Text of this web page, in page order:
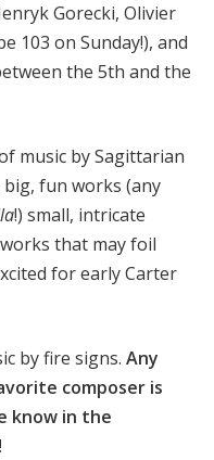
Gorecki, Olivier
103 on Sunday!), and
the 5th and the
music by Sagittarian
fun works (any
!) small, intricate
that may foil
for early Carter
by fire signs. Any
composer is
know in the